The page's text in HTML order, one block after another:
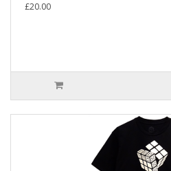
£20.00